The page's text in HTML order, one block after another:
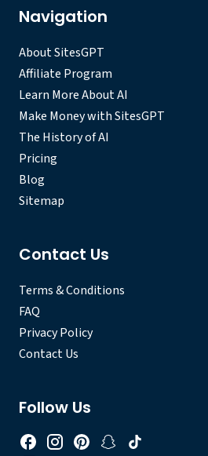
Navigation
About SitesGPT
Affiliate Program
Learn More About AI
Make Money with SitesGPT
The History of AI
Pricing
Blog
Sitemap
Contact Us
Terms & Conditions
FAQ
Privacy Policy
Contact Us
Follow Us